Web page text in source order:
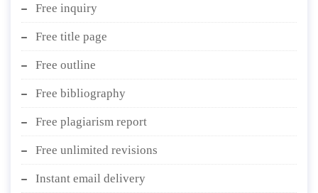
Free inquiry
Free title page
Free outline
Free bibliography
Free plagiarism report
Free unlimited revisions
Instant email delivery